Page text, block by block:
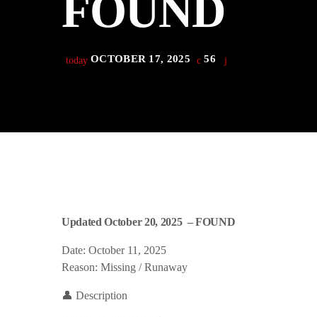
Derek Bullard
play_arrow
Derek Bullard
FOUND
today OCTOBER 17, 2025 56
Updated October 20, 2025 – FOUND
Date: October 11, 2025
Reason: Missing / Runaway
👤 Description